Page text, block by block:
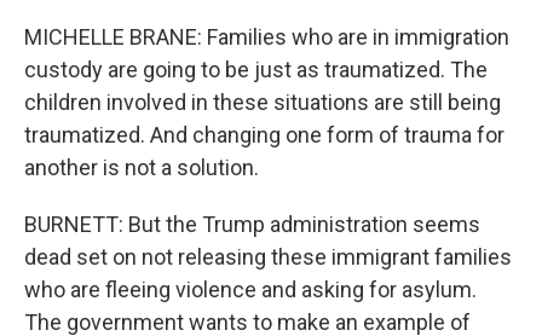
MICHELLE BRANE: Families who are in immigration
custody are going to be just as traumatized. The
children involved in these situations are still being
traumatized. And changing one form of trauma for
another is not a solution.
BURNETT: But the Trump administration seems
dead set on not releasing these immigrant families
who are fleeing violence and asking for asylum.
The government wants to make an example of